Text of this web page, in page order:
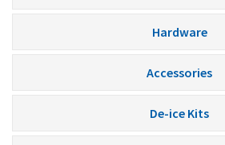
Hardware
Accessories
De-ice Kits